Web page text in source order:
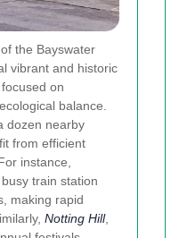
the Bayswater
vibrant and historic
on
balance.
dozen nearby
from efficient
instance,
train station
making rapid
Notting Hill,